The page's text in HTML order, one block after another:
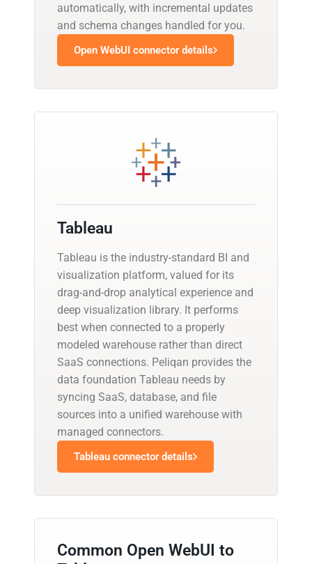
automatically, with incremental updates
and schema changes handled for you.
Open WebUI connector details
Tableau
Tableau is the industry-standard BI and
visualization platform, valued for its
drag-and-drop analytical experience and
deep visualization library. It performs
best when connected to a properly
modeled warehouse rather than direct
SaaS connections. Peliqan provides the
data foundation Tableau needs by
syncing SaaS, database, and file
sources into a unified warehouse with
managed connectors.
Tableau connector details
Common Open WebUI to